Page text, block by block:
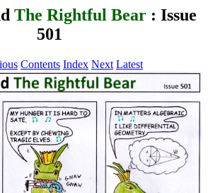
The Rightful Bear: Issue
501
Contents Index Next Latest